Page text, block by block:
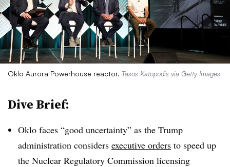
Oklo Aurora Powerhouse reactor. Tasos Katopodis via Getty Images
Dive Brief:
Oklo faces “good uncertainty” as the Trump
administration considers executive orders to speed up
the Nuclear Regulatory Commission licensing